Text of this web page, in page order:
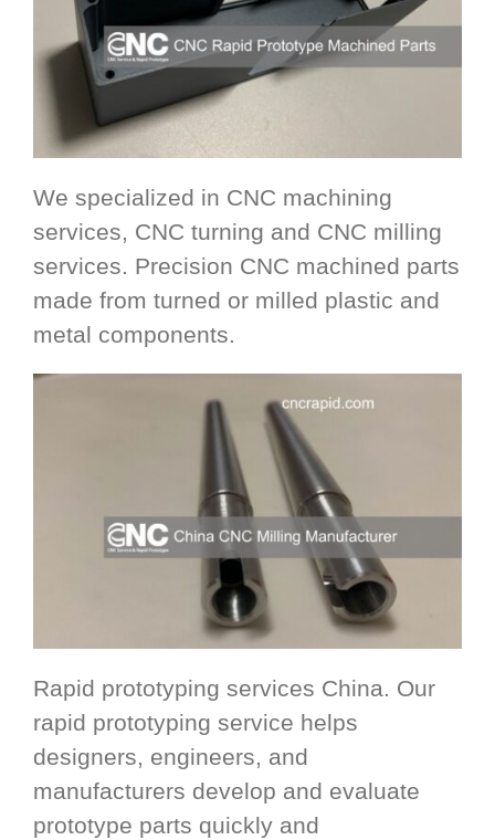
We specialized in CNC machining
services, CNC turning and CNC milling
services. Precision CNC machined parts
made from turned or milled plastic and
metal components.
Rapid prototyping services China. Our
rapid prototyping service helps
designers, engineers, and
manufacturers develop and evaluate
prototype parts quickly and